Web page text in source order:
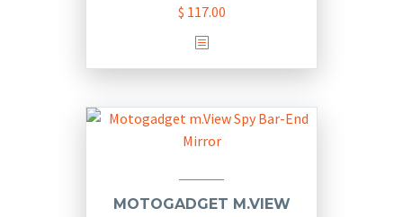
$ 117.00
MOTOGADGET M.VIEW